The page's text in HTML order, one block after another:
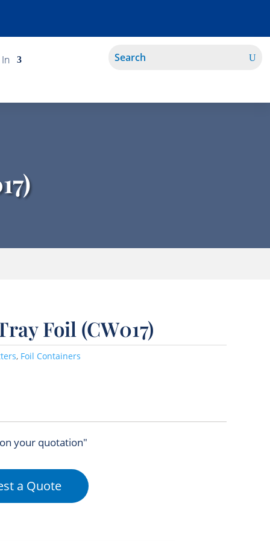
Foil (CW017)
, Foil Containers
your quotation"
a Quote